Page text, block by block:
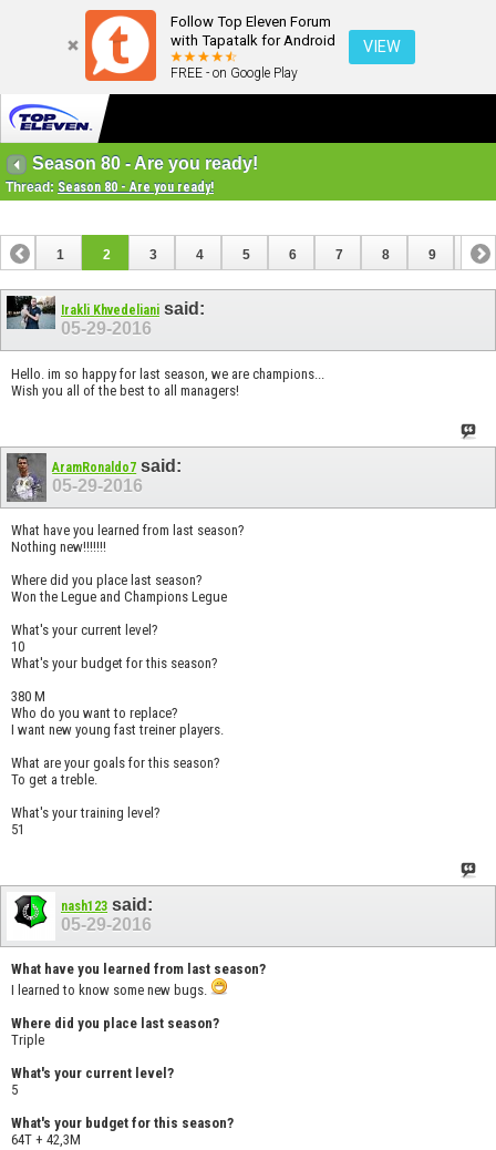
Follow Top Eleven Forum
with Tapatalk for Android
FREE - on Google Play
VIEW
Season 80 - Are you ready!
Thread: Season 80 - Are you ready!
1 2 3 4 5 6 7 8 9 10
11 14
Irakli Khvedeliani said:
05-29-2016
Hello. im so happy for last season, we are champions...
Wish you all of the best to all managers!
AramRonaldo7 said:
05-29-2016
What have you learned from last season?
Nothing new!!!!!!!
Where did you place last season?
Won the Legue and Champions Legue
What's your current level?
10
What's your budget for this season?
380 M
Who do you want to replace?
I want new young fast treiner players.
What are your goals for this season?
To get a treble.
What's your training level?
51
nash123 said:
05-29-2016
What have you learned from last season?
I learned to know some new bugs.
Where did you place last season?
Triple
What's your current level?
5
What's your budget for this season?
64T + 42,3M